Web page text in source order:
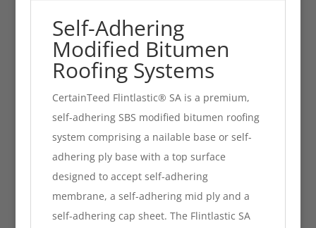
Self-Adhering
Modified Bitumen
Roofing Systems
CertainTeed Flintlastic® SA is a premium,
self-adhering SBS modified bitumen roofing
system comprising a nailable base or self-
adhering ply base with a top surface
designed to accept self-adhering
membrane, a self-adhering mid ply and a
self-adhering cap sheet. The Flintlastic SA